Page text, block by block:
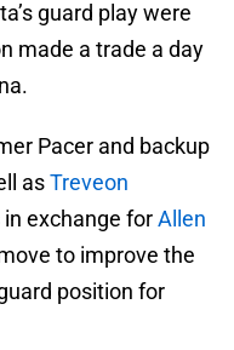
guard play were
made a trade a day
Pacer and backup
asTreveon
exchange forAllen
to improve the
position for